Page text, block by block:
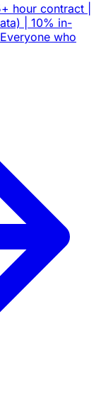
hour contract |
| 10% in-
who